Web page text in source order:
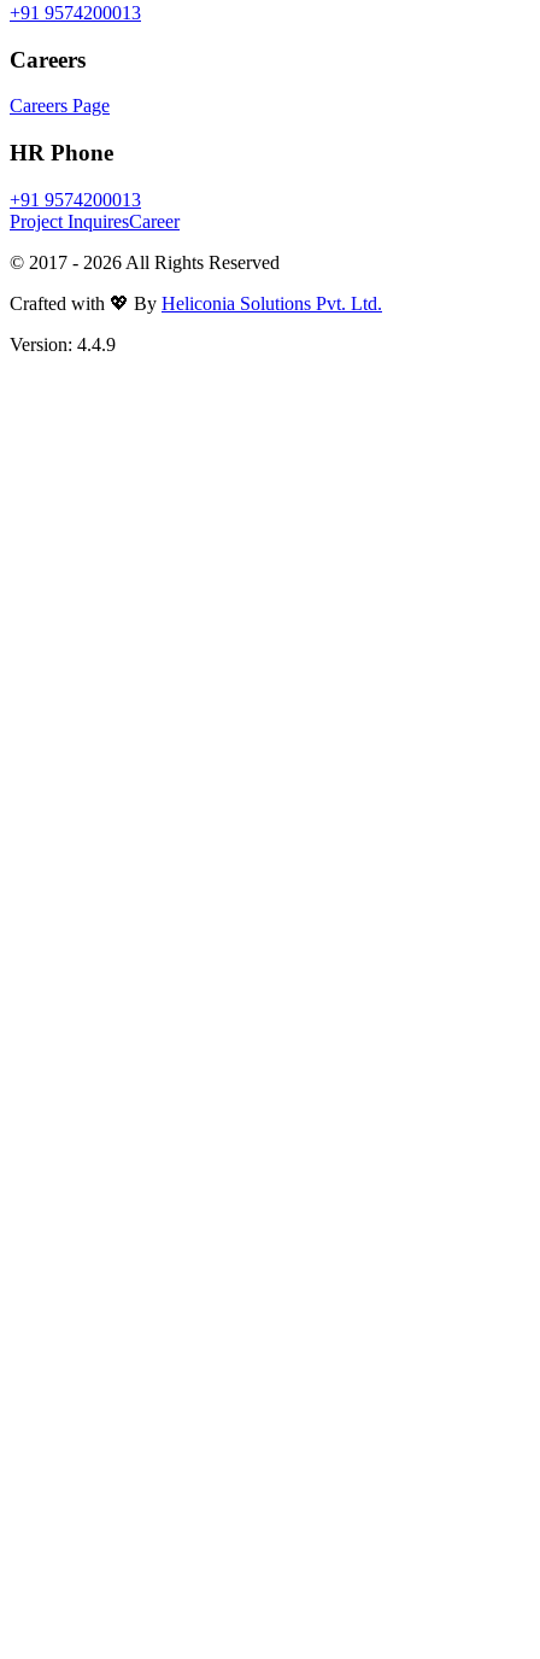
+91 9574200013
Careers
Careers Page
HR Phone
+91 9574200013
Project InquiresCareer
© 2017 - 2026 All Rights Reserved
Crafted with 💖 By Heliconia Solutions Pvt. Ltd.
Version: 4.4.9